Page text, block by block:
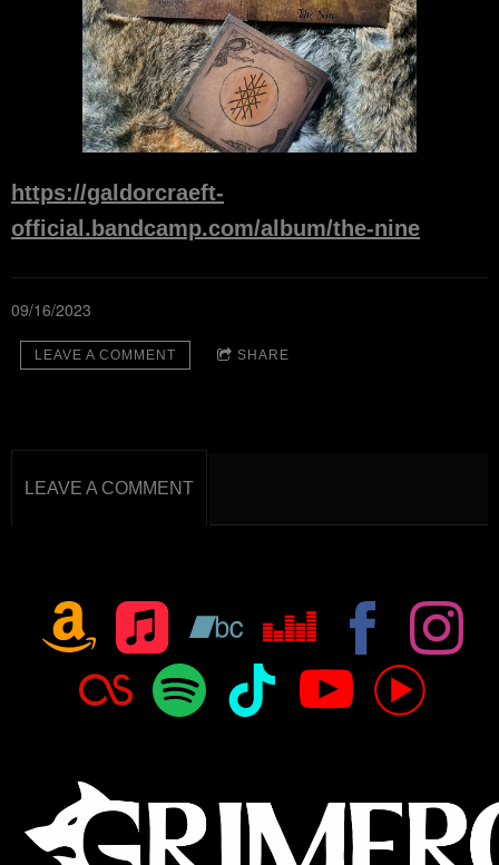
https://galdorcraeft-
official.bandcamp.com/album/the-nine
09/16/2023
LEAVE A COMMENT SHARE
LEAVE A COMMENT